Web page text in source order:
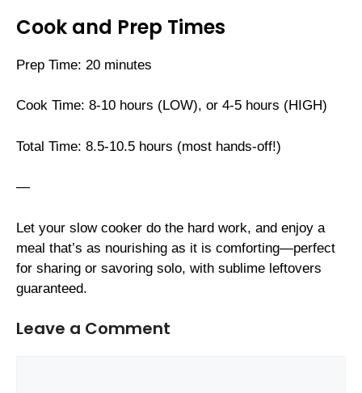
Cook and Prep Times
Prep Time: 20 minutes
Cook Time: 8-10 hours (LOW), or 4-5 hours (HIGH)
Total Time: 8.5-10.5 hours (most hands-off!)
—
Let your slow cooker do the hard work, and enjoy a
meal that’s as nourishing as it is comforting—perfect
for sharing or savoring solo, with sublime leftovers
guaranteed.
Leave a Comment